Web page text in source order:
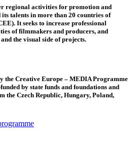
regional activities for promotion and
talents in more than 20 countries of
It seeks to increase professional
of filmmakers and producers, and
the visual side of projects.
the Creative Europe – MEDIA Programme
by state funds and foundations and
the Czech Republic, Hungary, Poland,